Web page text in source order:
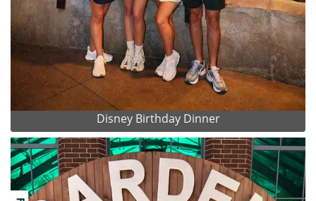
Disney Birthday Dinner